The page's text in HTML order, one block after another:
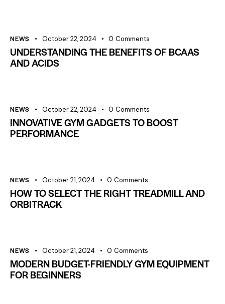
NEWS October 22, 2024 0 Comments
UNDERSTANDING THE BENEFITS OF BCAAS
AND ACIDS
NEWS October 22, 2024 0 Comments
INNOVATIVE GYM GADGETS TO BOOST
PERFORMANCE
NEWS October 21, 2024 0 Comments
HOW TO SELECT THE RIGHT TREADMILL AND
ORBITRACK
NEWS October 21, 2024 0 Comments
MODERN BUDGET-FRIENDLY GYM EQUIPMENT
FOR BEGINNERS